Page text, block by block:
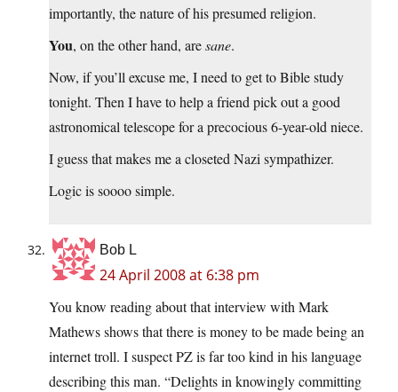
importantly, the nature of his presumed religion.
You, on the other hand, aresane.
Now, if you’ll excuse me, I need to get to Bible study
tonight. Then I have to help a friend pick out a good
astronomical telescope for a precocious 6-year-old niece.
I guess that makes me a closeted Nazi sympathizer.
Logic is soooo simple.
Bob L
24 April 2008 at 6:38 pm
You know reading about that interview with Mark
Mathews shows that there is money to be made being an
internet troll. I suspect PZ is far too kind in his language
describing this man. “Delights in knowingly committing